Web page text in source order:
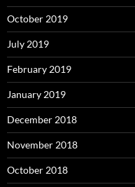
October 2019
July 2019
February 2019
January 2019
December 2018
November 2018
October 2018